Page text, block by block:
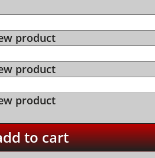
product
product
product
to cart